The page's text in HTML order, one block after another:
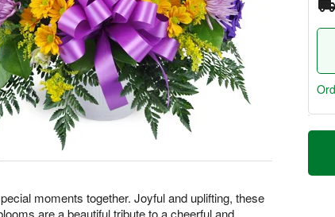
moments together. Joyful and uplifting, these
are a beautiful tribute to a cheerful and
T
a